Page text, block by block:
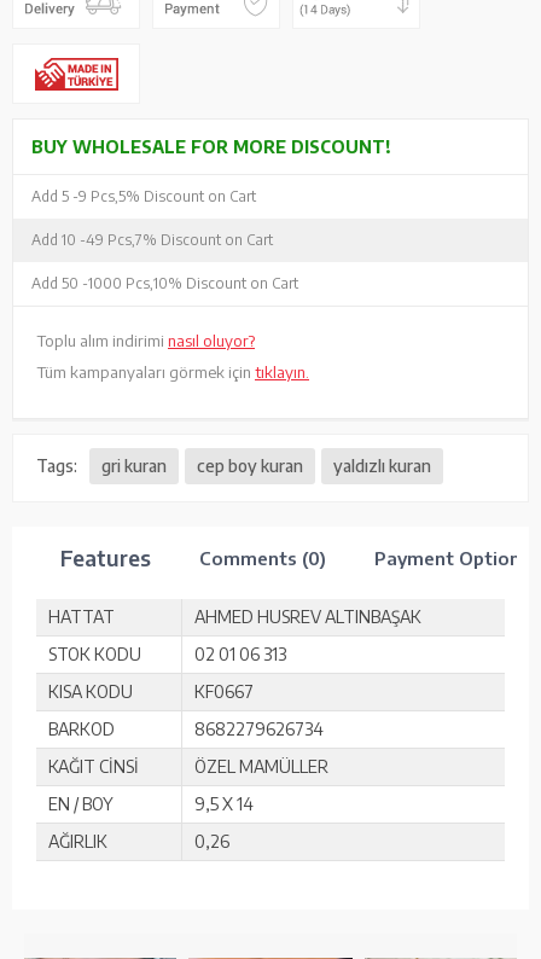
BUY WHOLESALE FOR MORE DISCOUNT!
Add 5 -9 Pcs, 5% Discount on Cart
Add 10 -49 Pcs, 7% Discount on Cart
Add 50 -1000 Pcs, 10% Discount on Cart
Toplu alım indirimi nasıl oluyor?
Tüm kampanyaları görmek için tıklayın.
Tags: gri kuran cep boy kuran yaldızlı kuran
Features Comments (0) Payment Options
HATTAT
AHMED HUSREV ALTINBAŞAK
STOK KODU
02 01 06 313
KISA KODU
KF0667
BARKOD
8682279626734
KAĞIT CİNSİ
ÖZEL MAMÜLLER
EN / BOY
9,5 X 14
AĞIRLIK
0,26